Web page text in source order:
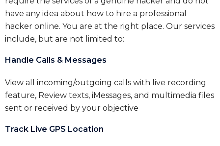
have any idea about how to hire a professional
hacker online. You are at the right place. Our services
include, but are not limited to:
Handle Calls & Messages
View all incoming/outgoing calls with live recording
feature, Review texts, iMessages, and multimedia files
sent or received by your objective
Track Live GPS Location